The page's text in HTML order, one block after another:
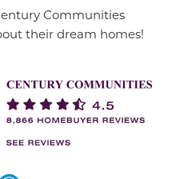
Communities
their dream homes!